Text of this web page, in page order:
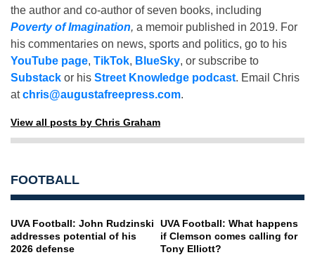
the author and co-author of seven books, including
Poverty of Imagination, a memoir published in 2019. For
his commentaries on news, sports and politics, go to his
YouTube page, TikTok, BlueSky, or subscribe to
Substack or his Street Knowledge podcast. Email Chris
atchris@augustafreepress.com.
View all posts by Chris Graham
FOOTBALL
UVA Football: John Rudzinski
addresses potential of his
2026 defense
UVA Football: What happens
if Clemson comes calling for
Tony Elliott?